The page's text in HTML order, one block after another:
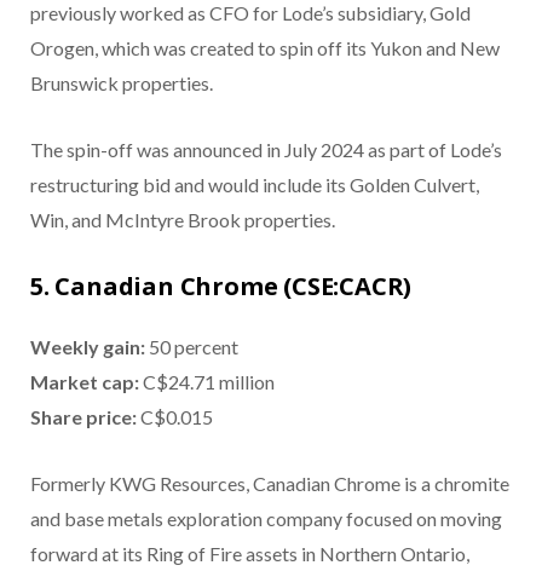
previously worked as CFO for Lode’s subsidiary, Gold
Orogen, which was created to spin off its Yukon and New
Brunswick properties.
The spin-off was announced in July 2024 as part of Lode’s
restructuring bid and would include its Golden Culvert,
Win, and McIntyre Brook properties.
5. Canadian Chrome (CSE:CACR)
Weekly gain: 50 percent
Market cap:C$24.71 million
Share price:C$0.015
Formerly KWG Resources, Canadian Chrome is a chromite
and base metals exploration company focused on moving
forward at its Ring of Fire assets in Northern Ontario,